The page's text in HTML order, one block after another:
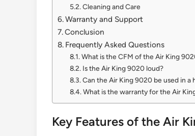
Cleaning and Care
Warranty and Support
Conclusion
Frequently Asked Questions
What is the CFM of the Air King
Is the Air King 9020 loud?
Can the Air King 9020 be used in a
What is the warranty for the Air
Key Features of the Air